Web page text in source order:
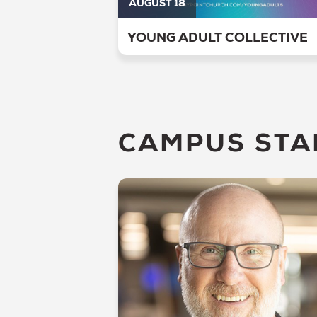
AUGUST 18
YOUNG ADULT COLLECTIVE
CAMPUS